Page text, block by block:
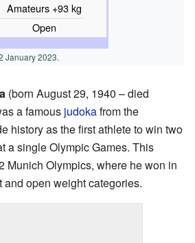
Amateurs +93 kg
Open
January 2023.
(born August 29, 1940 – died
a famous judokafrom the
history as the first athlete to win two
a single Olympic Games. This
Munich Olympics, where he won in
open weight categories.